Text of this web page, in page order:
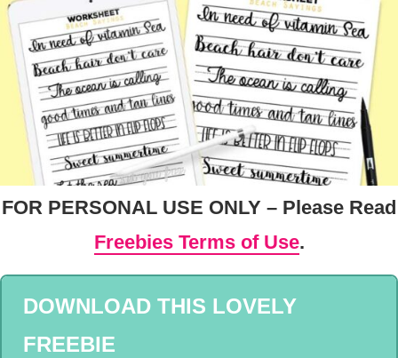
FOR PERSONAL USE ONLY – Please Read
Freebies Terms of Use.
DOWNLOAD THIS LOVELY
FREEBIE